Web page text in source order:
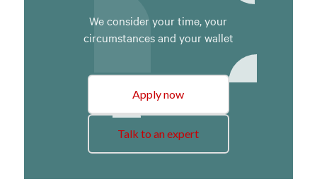
We consider your time, your
circumstances and your wallet
Apply now
Talk to an expert